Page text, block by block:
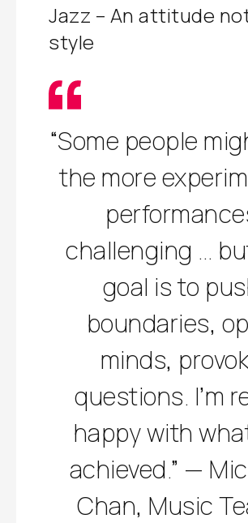
Jazz – An attitude
style
“Some people
the more
challenging …
goal is to
boundaries,
minds,
questions. I’m
happy with
achieved.” —
Chan, Music